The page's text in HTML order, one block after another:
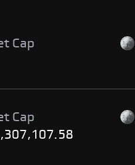
Cap
Cap